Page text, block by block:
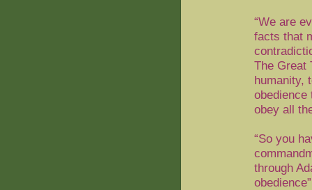
“We are
facts that
The Great
humanity,
obedience
obey all
“So you
through